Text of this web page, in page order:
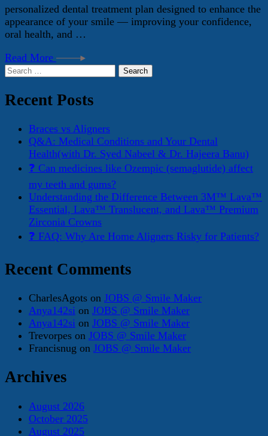
personalized dental treatment plan designed to enhance the
appearance of your smile — improving your confidence,
oral health, and …
Read More
Search
Recent Posts
Braces vs Aligners
Q&A: Medical Conditions and Your Dental
Health(with Dr. Syed Nabeel & Dr. Hajeera Banu)
❓ Can medicines like Ozempic (semaglutide) affect
my teeth and gums?
Understanding the Difference Between 3M™ Lava™
Essential, Lava™ Translucent, and Lava™ Premium
Zirconia Crowns
❓ FAQ: Why Are Home Aligners Risky for Patients?
Recent Comments
CharlesAgots on JOBS @ Smile Maker
Anya142si on JOBS @ Smile Maker
Anya142si on JOBS @ Smile Maker
Trevorpes on JOBS @ Smile Maker
Francisnug on JOBS @ Smile Maker
Archives
August 2026
October 2025
August 2025